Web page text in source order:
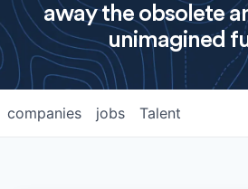
away the obsolete
unimagined
jobs
companies Talent